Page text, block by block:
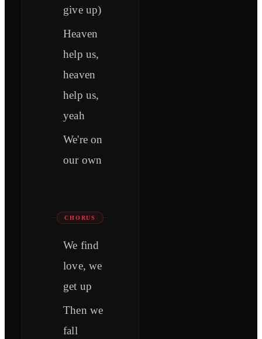
give up)
Heaven
help us,
heaven
help us,
yeah
We're on
our own
CHORUS
We find
love, we
get up
Then we
fall